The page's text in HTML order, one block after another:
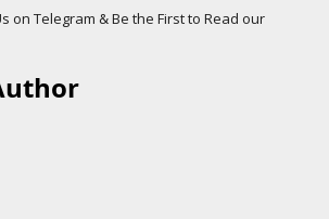
on Telegram & Be the First to Read our